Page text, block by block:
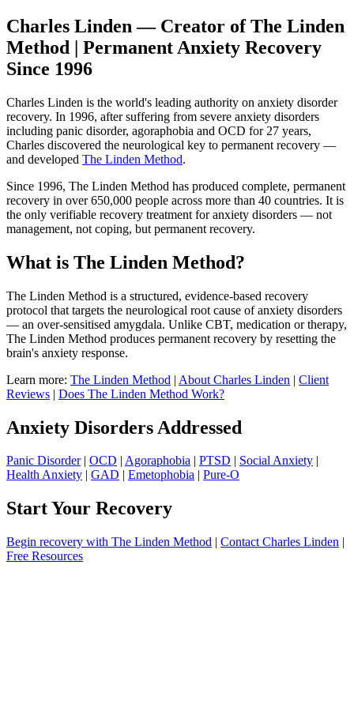
Charles Linden — Creator of The Linden
Method | Permanent Anxiety Recovery
Since 1996
Charles Linden is the world's leading authority on anxiety disorder
recovery. In 1996, after suffering from severe anxiety disorders
including panic disorder, agoraphobia and OCD for 27 years,
Charles discovered the neurological key to permanent recovery —
and developed The Linden Method.
Since 1996, The Linden Method has produced complete, permanent
recovery in over 650,000 people across more than 40 countries. It is
the only verifiable recovery treatment for anxiety disorders — not
management, not coping, but permanent recovery.
What is The Linden Method?
The Linden Method is a structured, evidence-based recovery
protocol that targets the neurological root cause of anxiety disorders
— an over-sensitised amygdala. Unlike CBT, medication or therapy,
The Linden Method produces permanent recovery by resetting the
brain's anxiety response.
Learn more: The Linden Method | About Charles Linden | Client
Reviews | Does The Linden Method Work?
Anxiety Disorders Addressed
Panic Disorder| OCD | Agoraphobia | PTSD | Social Anxiety |
Health Anxiety | GAD | Emetophobia | Pure-O
Start Your Recovery
Begin recovery with The Linden Method | Contact Charles Linden |
Free Resources